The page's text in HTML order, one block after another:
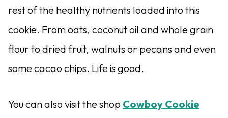
rest of the healthy nutrients loaded into this
cookie. From oats, coconut oil and whole grain
flour to dried fruit, walnuts or pecans and even
some cacao chips. Life is good.
You can also visit the shop Cowboy Cookie